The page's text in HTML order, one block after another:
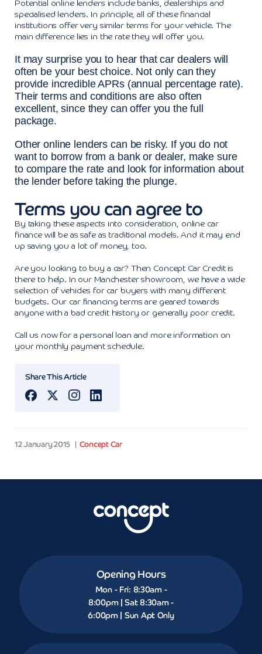
Potential online lenders include banks, dealerships and
specialised lenders. In principle, all of these financial
institutions offer very similar terms for your vehicle. The
main difference lies in the rate they will offer you.
It may surprise you to hear that car dealers will
often be your best choice. Not only can they
provide incredible APRs (annual percentage rate).
Their terms and conditions are also often
excellent, since they can offer you the full
package.
Other online lenders can be risky. If you do not
want to borrow from a bank or dealer, make sure
to compare the rate and look for information about
the lender before taking the plunge.
Terms you can agree to
By taking these aspects into consideration, online car
finance will be as safe as traditional models. And it may end
up saving you a lot of money, too.
Are you looking to buy a car? Then Concept Car Credit is
there to help. In our Manchester showroom, we have a wide
selection of vehicles for car buyers with many different
budgets. Our car financing terms are geared towards
anyone with a bad credit history or generally poor credit.
Call us now for a personal loan and more information on
your monthly payment schedule.
Share This Article
12 January 2015 Concept Car
Opening Hours
Mon - Fri: 8:30am -
8:00pm | Sat 8:30am -
6:00pm | Sun Apt Only